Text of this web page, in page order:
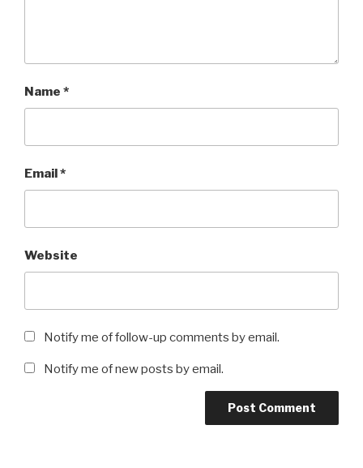
Name *
Email*
Website
Notify me of follow-up comments by email.
Notify me of new posts by email.